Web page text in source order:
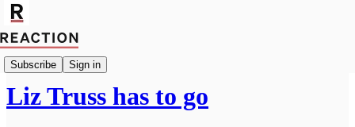
Subscribe Sign in
Import Bruce Anderson
Liz Truss has to go